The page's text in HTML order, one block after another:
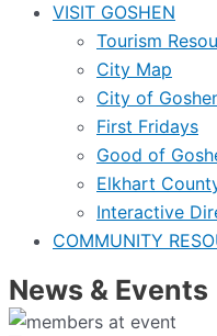
VISIT GOSHEN
Tourism
City Map
City of
First Fridays
Good of
Elkhart
Interactive
COMMUNITY
News & Events